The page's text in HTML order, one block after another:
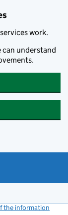
work.
can understand
the information